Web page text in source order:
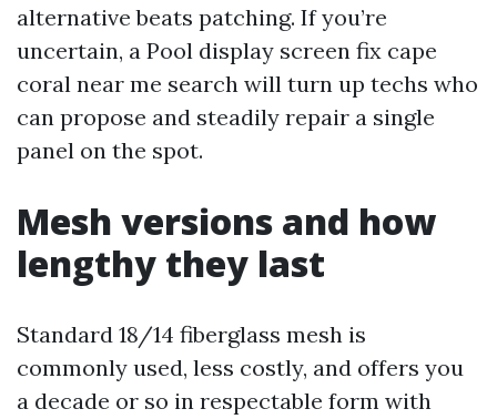
alternative beats patching. If you’re
uncertain, a Pool display screen fix cape
coral near me search will turn up techs who
can propose and steadily repair a single
panel on the spot.
Mesh versions and how
lengthy they last
Standard 18/14 fiberglass mesh is
commonly used, less costly, and offers you
a decade or so in respectable form with